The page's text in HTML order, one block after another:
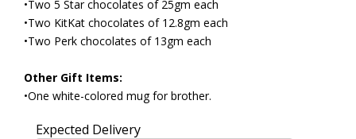
•Two 5 Star chocolates of 25gm each
•Two KitKat chocolates of 12.8gm each
•Two Perk chocolates of 13gm each
Other Gift Items:
•One white-colored mug for brother.
Expected Delivery